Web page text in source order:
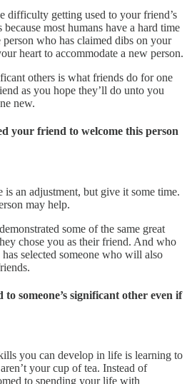
difficulty getting used to your friend’s
most humans have a hard time
who has claimed dibs on your
heart to accommodate a new person.
others is what friends do for one
as you hope they’ll do unto you
new.
your friend to welcome this person
an adjustment, but give it some time.
may help.
some of the same great
chose you as their friend. And who
selected someone who will also
to someone’s significant other even if
you can develop in life is learning to
your cup of tea. Instead of
to spending your life with